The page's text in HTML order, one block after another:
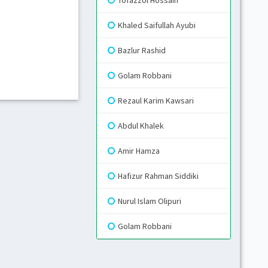
Khaled Saifullah Ayubi
Bazlur Rashid
Golam Robbani
Rezaul Karim Kawsari
Abdul Khalek
Amir Hamza
Hafizur Rahman Siddiki
Nurul Islam Olipuri
Golam Robbani